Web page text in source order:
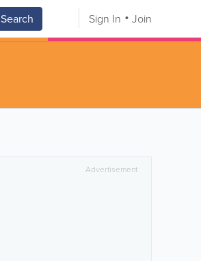
Search Sign In Join
Advertisement